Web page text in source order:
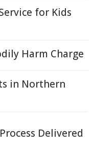
for Kids
Harm Charge
in Northern
Delivered